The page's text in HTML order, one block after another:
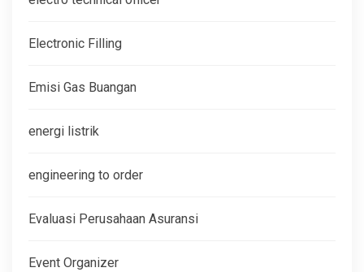
Electronic Filling
Emisi Gas Buangan
energi listrik
engineering to order
Evaluasi Perusahaan Asuransi
Event Organizer